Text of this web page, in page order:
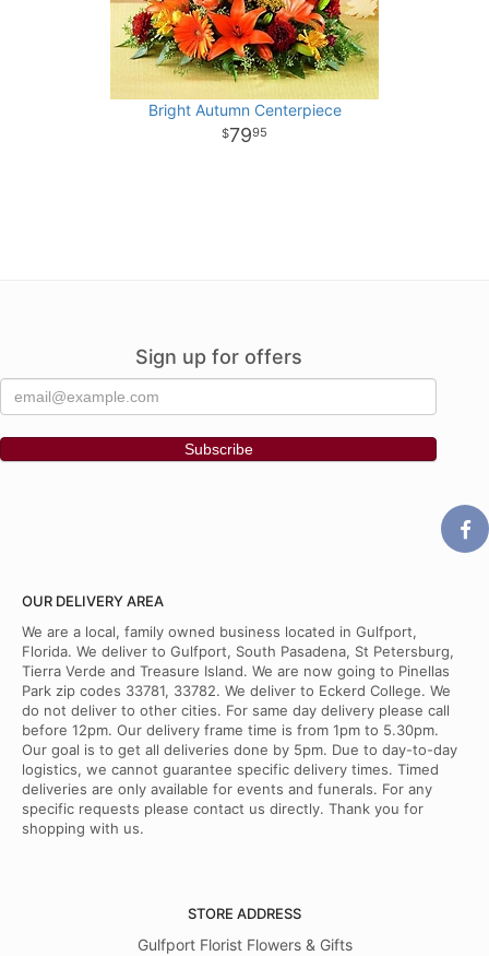
Bright Autumn Centerpiece
7995
Sign up for offers
OUR DELIVERY AREA
We are a local, family owned business located in Gulfport,
Florida. We deliver to Gulfport, South Pasadena, St Petersburg,
Tierra Verde and Treasure Island. We are now going to Pinellas
Park zip codes 33781, 33782. We deliver to Eckerd College. We
do not deliver to other cities. For same day delivery please call
before 12pm. Our delivery frame time is from 1pm to 5.30pm.
Our goal is to get all deliveries done by 5pm. Due to day-to-day
logistics, we cannot guarantee specific delivery times. Timed
deliveries are only available for events and funerals. For any
specific requests please contact us directly. Thank you for
shopping with us.
STORE ADDRESS
Gulfport Florist Flowers & Gifts